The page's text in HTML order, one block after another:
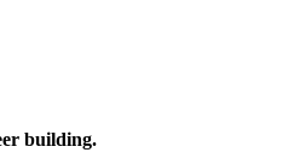
building.